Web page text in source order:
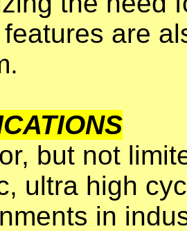
are
but not
ultra high
in